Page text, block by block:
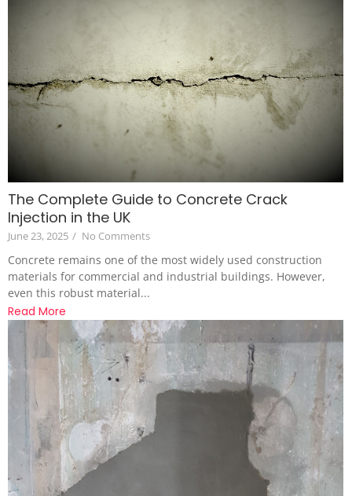
The Complete Guide to Concrete Crack
Injection in the UK
June 23, 2025 / No Comments
Concrete remains one of the most widely used construction
materials for commercial and industrial buildings. However,
even this robust material...
Read More